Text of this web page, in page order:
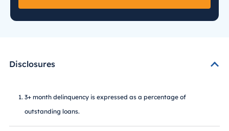
Disclosures
3+ month delinquency is expressed as a percentage of
outstanding loans.